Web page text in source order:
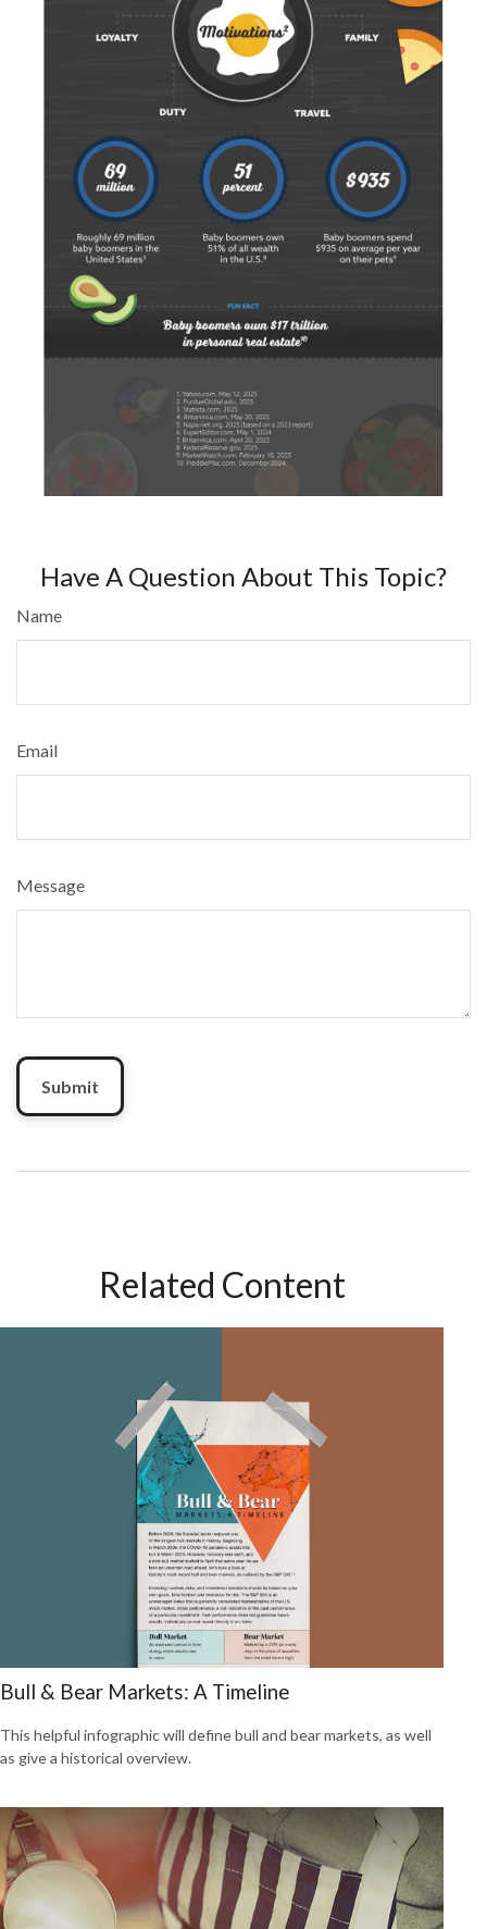
Have A Question About This Topic?
Name
Email
Message
Related Content
Bull & Bear Markets: A Timeline
This helpful infographic will define bull and bear markets, as well
as give a historical overview.